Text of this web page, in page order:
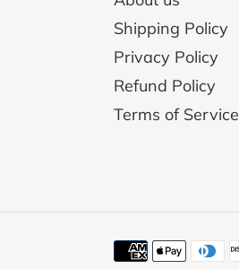
Shipping Policy
Privacy Policy
Refund Policy
Terms of Service
Payment